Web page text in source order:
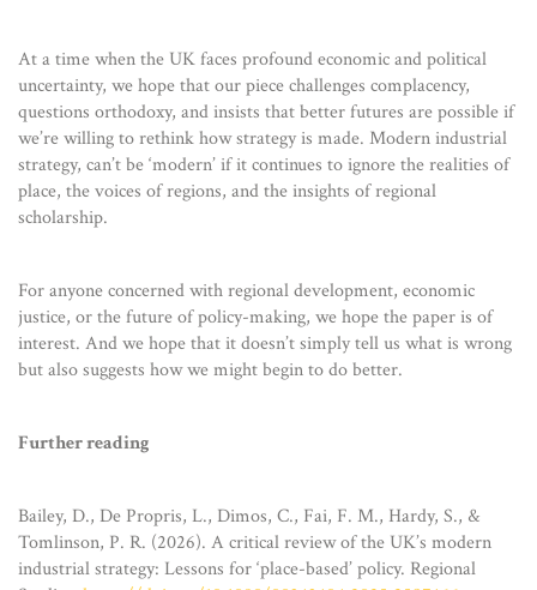
At a time when the UK faces profound economic and political
uncertainty, we hope that our piece challenges complacency,
questions orthodoxy, and insists that better futures are possible if
we’re willing to rethink how strategy is made. Modern industrial
strategy, can’t be ‘modern’ if it continues to ignore the realities of
place, the voices of regions, and the insights of regional
scholarship.
For anyone concerned with regional development, economic
justice, or the future of policy-making, we hope the paper is of
interest. And we hope that it doesn’t simply tell us what is wrong
but also suggests how we might begin to do better.
Further reading
Bailey, D., De Propris, L., Dimos, C., Fai, F. M., Hardy, S., &
Tomlinson, P. R. (2026). A critical review of the UK’s modern
industrial strategy: Lessons for ‘place-based’ policy. Regional